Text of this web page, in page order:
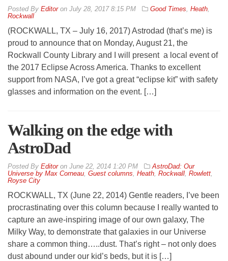
By Editoron July 28, 2017 8:15 PM Good Times Heath
Rockwall
(ROCKWALL, TX – July 16, 2017) Astrodad (that’s me) is
proud to announce that on Monday, August 21, the
Rockwall County Library and I will present a local event of
the 2017 Eclipse Across America. Thanks to excellent
support from NASA, I’ve got a great “eclipse kit” with safety
glasses and information on the event. […]
Walking on the edge with
AstroDad
By Editoron June 22, 2014 1:20 PM
AstroDad: Our
Universe by Max Corneau Guest columns Heath Rockwall Rowlett
Royse City
ROCKWALL, TX (June 22, 2014) Gentle readers, I’ve been
procrastinating over this column because I really wanted to
capture an awe-inspiring image of our own galaxy, The
Milky Way, to demonstrate that galaxies in our Universe
share a common thing…..dust. That’s right – not only does
dust abound under our kid’s beds, but it is […]